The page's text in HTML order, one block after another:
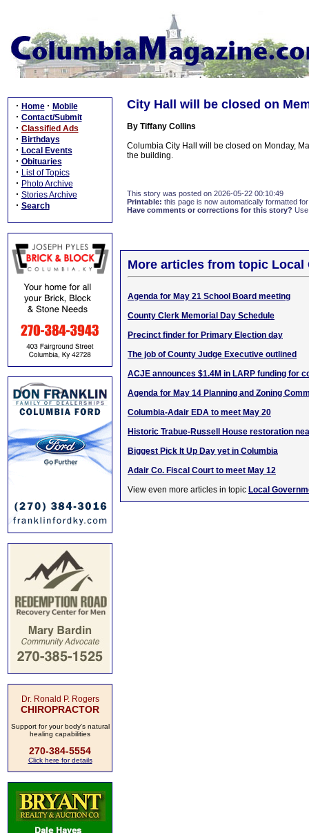
· Home · Mobile
· Contact/Submit
· Classified Ads
· Birthdays
· Local Events
· Obituaries
· List of Topics
· Photo Archive
· Stories Archive
· Search
Dr. Ronald P. Rogers
CHIROPRACTOR
Support for your body's natural
healing capabilities
270-384-5554
Click here for details
City Hall will be closed on
By Tiffany Collins
Columbia City Hall will be closed on Monday,
the building.
This story was posted on 2026-05-22 00:10:49
Printable: this page is now automatically formatted
Have comments or corrections for this story?
More articles from topic Local
Agenda for May 21 School Board meeting
County Clerk Memorial Day Schedule
Precinct finder for Primary Election day
The job of County Judge Executive outlined
ACJE announces $1.4M in LARP funding for
Agenda for May 14 Planning and Zoning
Columbia-Adair EDA to meet May 20
Historic Trabue-Russell House restoration
Biggest Pick It Up Day yet in Columbia
Adair Co. Fiscal Court to meet May 12
View even more articles in topic Local